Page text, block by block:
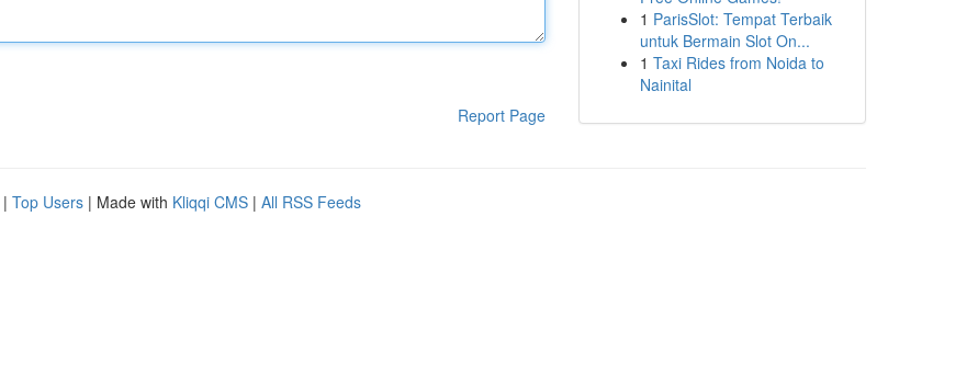
Report Page
1 ParisSlot: Tempat Terbaik
untuk Bermain Slot On...
1 Taxi Rides from Noida to
Nainital
| Top Users | Made with Kliqqi CMS | All RSS Feeds